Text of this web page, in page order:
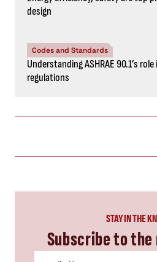
design
Codes and Standards
Understanding ASHRAE 90.1’s
regulations
STAY IN THE
Subscribe to